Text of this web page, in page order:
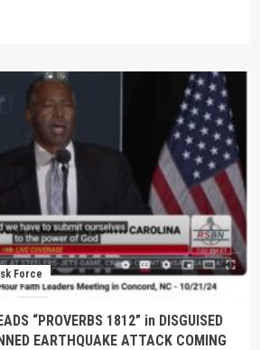
Force
“PROVERBS 1812” in DISGUISED
EARTHQUAKE ATTACK COMING